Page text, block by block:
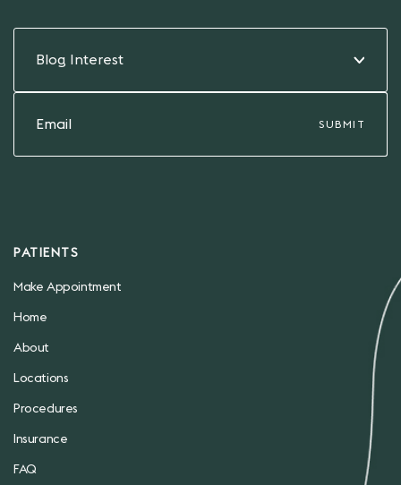
Blog Interest
PATIENTS
Make Appointment
Home
About
Locations
Procedures
Insurance
FAQ